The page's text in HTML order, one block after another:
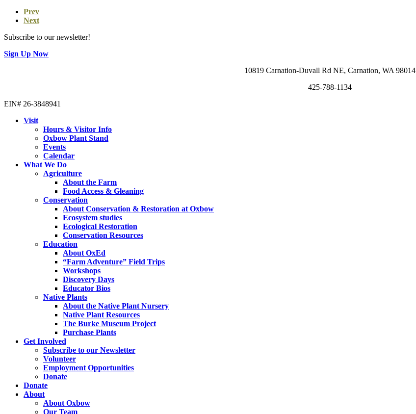
Prev
Next
Subscribe to our newsletter!
Sign Up Now
10819 Carnation-Duvall Rd NE, Carnation, WA 98014
425-788-1134
EIN# 26-3848941
Visit
Hours & Visitor Info
Oxbow Plant Stand
Events
Calendar
What We Do
Agriculture
About the Farm
Food Access & Gleaning
Conservation
About Conservation & Restoration at Oxbow
Ecosystem studies
Ecological Restoration
Conservation Resources
Education
About OxEd
“Farm Adventure” Field Trips
Workshops
Discovery Days
Educator Bios
Native Plants
About the Native Plant Nursery
Native Plant Resources
The Burke Museum Project
Purchase Plants
Get Involved
Subscribe to our Newsletter
Volunteer
Employment Opportunities
Donate
Donate
About
About Oxbow
Our Team